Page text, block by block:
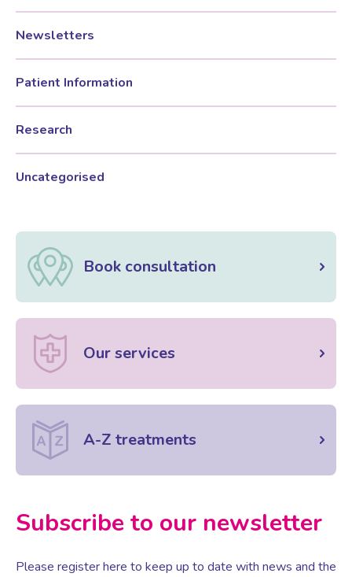
Newsletters
Patient Information
Research
Uncategorised
Book consultation
Our services
A-Z treatments
Subscribe to our newsletter
Please register here to keep up to date with news and the